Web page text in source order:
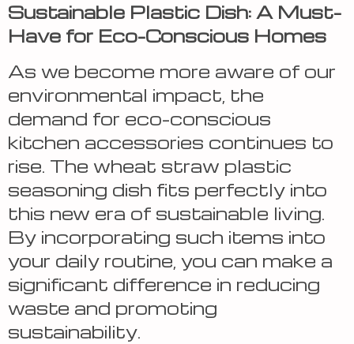
Sustainable Plastic Dish: A Must-
Have for Eco-Conscious Homes
As we become more aware of our
environmental impact, the
demand for eco-conscious
kitchen accessories continues to
rise. The wheat straw plastic
seasoning dish fits perfectly into
this new era of sustainable living.
By incorporating such items into
your daily routine, you can make a
significant difference in reducing
waste and promoting
sustainability.